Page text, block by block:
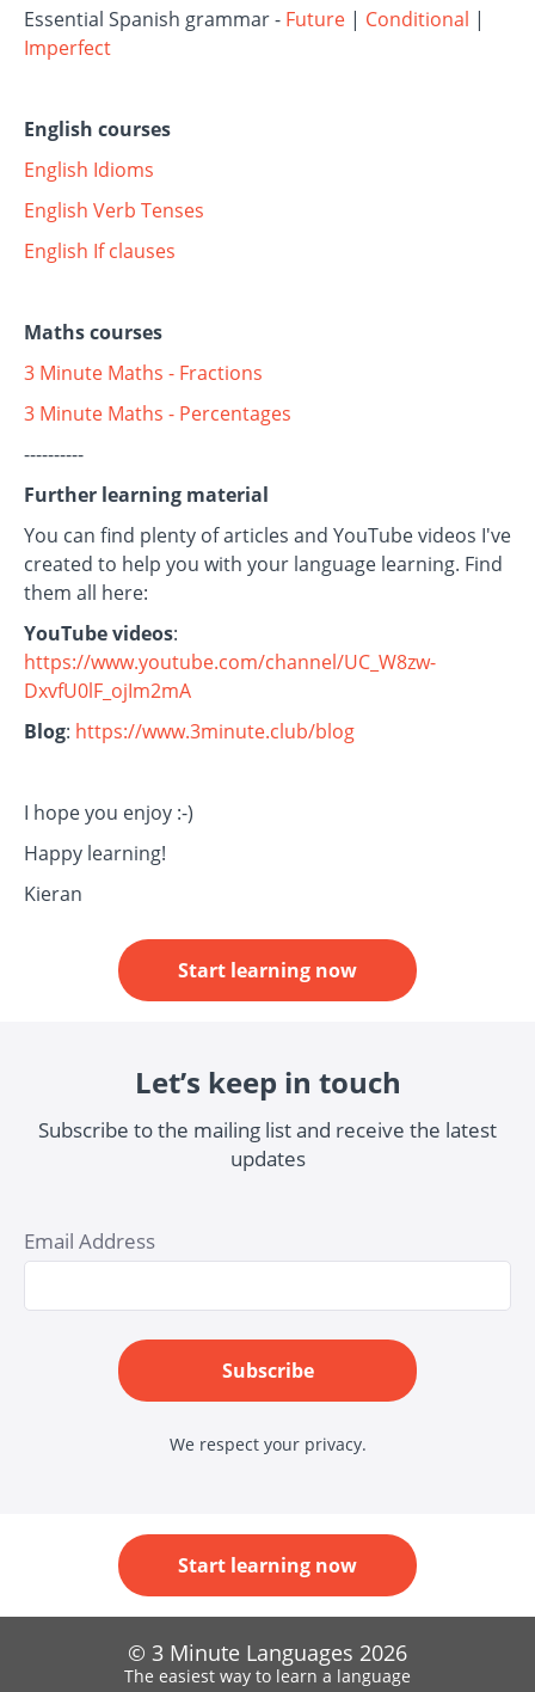
Essential Spanish grammar - Future | Conditional |
Imperfect
English courses
English Idioms
English Verb Tenses
English If clauses
Maths courses
3 Minute Maths - Fractions
3 Minute Maths - Percentages
----------
Further learning material
You can find plenty of articles and YouTube videos I've
created to help you with your language learning. Find
them all here:
YouTube videos:
https://www.youtube.com/channel/UC_W8zw-
DxvfU0lF_ojIm2mA
Blog: https://www.3minute.club/blog
I hope you enjoy :-)
Happy learning!
Kieran
Start learning now
Let’s keep in touch
Subscribe to the mailing list and receive the latest
updates
Email Address
Subscribe
We respect your privacy.
Start learning now
© 3 Minute Languages 2026
The easiest way to learn a language